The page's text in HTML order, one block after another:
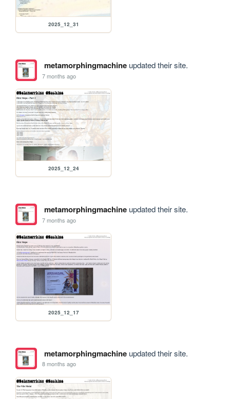
2025_12_31
metamorphingmachineupdated their site.
7 months ago
2025_12_24
metamorphingmachineupdated their site.
7 months ago
2025_12_17
metamorphingmachineupdated their site.
8 months ago